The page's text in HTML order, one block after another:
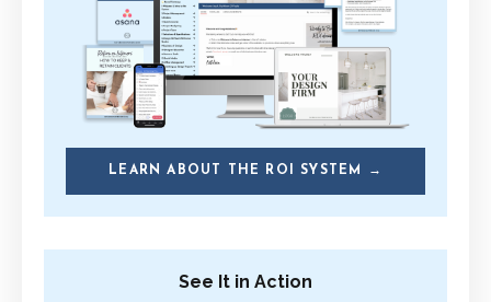
LEARN ABOUT THE ROI SYSTEM →
See It in Action